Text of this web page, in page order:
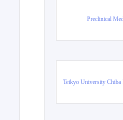
Preclinical
Teikyo University Chiba